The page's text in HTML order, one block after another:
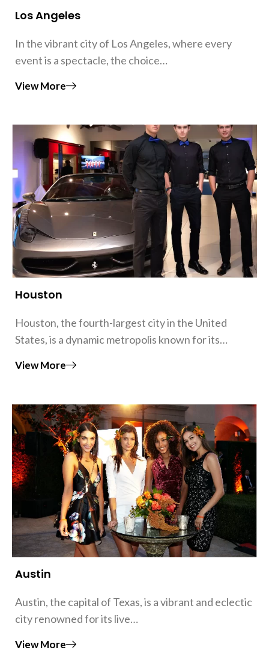
Los Angeles
In the vibrant city of Los Angeles, where every
event is a spectacle, the choice…
View More
Houston
Houston, the fourth-largest city in the United
States, is a dynamic metropolis known for its…
View More
Austin
Austin, the capital of Texas, is a vibrant and eclectic
city renowned for its live…
View More